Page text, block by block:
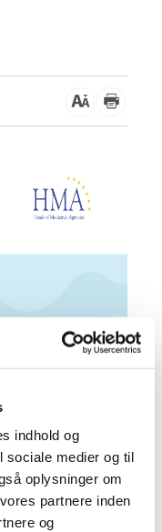
indhold og
sociale medier og til
oplysninger om
partnere inden
og